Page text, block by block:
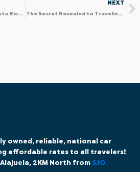
Economy Car Rental in Costa Rica: Why an SUV can Still be the Smart “Economy” Choice
NEXT
The Secret Revealed to Traveling with a family car service Without Limits
owned, reliable, national car
affordable rates to all travelers!
2KM North from SJO